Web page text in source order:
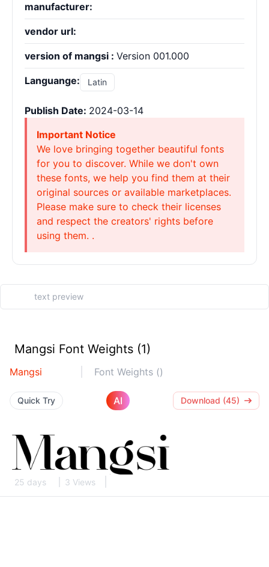
manufacturer:
vendor url:
version of mangsi : Version 001.000
Languange: Latin
Publish Date: 2024-03-14
Important Notice
We love bringing together beautiful fonts
for you to discover. While we don't own
these fonts, we help you find them at their
original sources or available marketplaces.
Please make sure to check their licenses
and respect the creators' rights before
using them. .
Mangsi Font Weights (1)
Mangsi Font Weights ()
Quick Try AI Download (45)
25 days 3 Views